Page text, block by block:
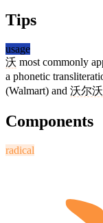
Tips
usage
沃 most commonly
a phonetic
(Walmart) and 沃尔沃
Components
radical